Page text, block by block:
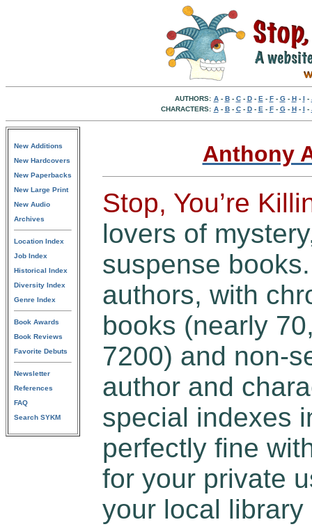
AUTHORS: A- B- C- D- E - F- G- H- I -
CHARACTERS: A- B- C- D- E - F- G- H- I -
New Additions
New Hardcovers
New Paperbacks
New Large Print
New Audio
Archives
Location Index
Job Index
Historical Index
Diversity Index
Genre Index
Book Awards
Book Reviews
Favorite Debuts
Newsletter
References
FAQ
Search SYKM
Anthony
Stop, You’re
lovers of
suspense
authors, with
books (nearly
7200) and non-
author and
special indexes
perfectly fine
for your private
your local